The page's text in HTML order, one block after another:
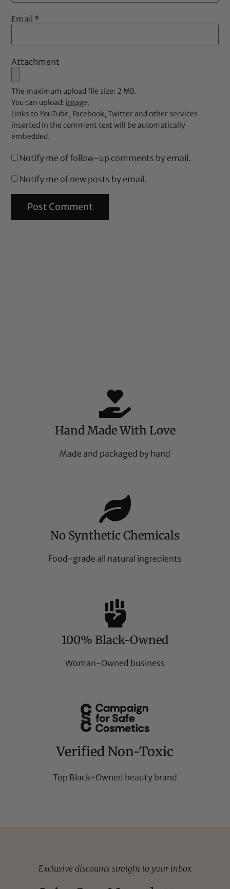
Email *
Attachment
The maximum upload file size: 2 MB.
You can upload: image.
Links to YouTube, Facebook, Twitter and other services
inserted in the comment text will be automatically
embedded.
Notify me of follow-up comments by email.
Notify me of new posts by email.
Hand Made With Love
Made and packaged by hand
No Synthetic Chemicals
Food-grade all natural ingredients
100% Black-Owned
Woman-Owned business
Verified Non-Toxic
Top Black-Owned beauty brand
Exclusive discounts straight to your inbox